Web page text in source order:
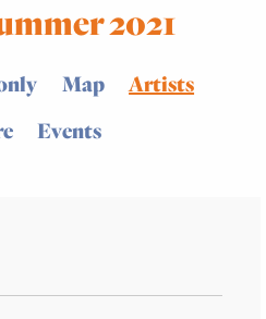
2021
Map
Artists
Events